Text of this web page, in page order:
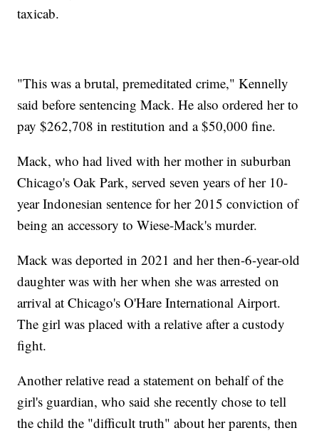
taxicab.
"This was a brutal, premeditated crime," Kennelly
said before sentencing Mack. He also ordered her to
pay $262,708 in restitution and a $50,000 fine.
Mack, who had lived with her mother in suburban
Chicago's Oak Park, served seven years of her 10-
year Indonesian sentence for her 2015 conviction of
being an accessory to Wiese-Mack's murder.
Mack was deported in 2021 and her then-6-year-old
daughter was with her when she was arrested on
arrival at Chicago's O'Hare International Airport.
The girl was placed with a relative after a custody
fight.
Another relative read a statement on behalf of the
girl's guardian, who said she recently chose to tell
the child the "difficult truth" about her parents, then